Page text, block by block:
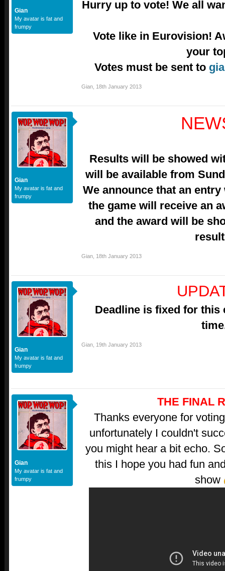
Gian
My avatar is fat and
frumpy
Hurry up to vote! We all
Vote like in Eurovision!
your
Votes must be sent to
Gian 18th January 2013
Gian
My avatar is fat and
frumpy
Results will be showed
will be available from
We announce that an
the game will receive an
and the award will be
Gian 18th January 2013
Gian
My avatar is fat and
frumpy
Deadline is fixed for this
Gian 19th January 2013
Gian
My avatar is fat and
frumpy
THE FINAL
Thanks everyone for
unfortunately I couldn't
you might hear a bit echo.
this I hope you had fun
show